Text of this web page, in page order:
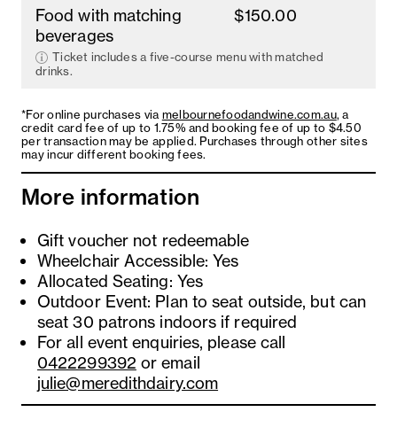
Food with matching
beverages
$150.00
Ticket includes a five-course menu with matched
drinks.
*For online purchases viamelbournefoodandwine.com.au, a
credit card fee of up to 1.75% and booking fee of up to $4.50
per transaction may be applied. Purchases through other sites
may incur different booking fees.
More information
Gift voucher not redeemable
Wheelchair Accessible: Yes
Allocated Seating: Yes
Outdoor Event: Plan to seat outside, but can
seat 30 patrons indoors if required
For all event enquiries, please call
0422299392 or email
julie@meredithdairy.com